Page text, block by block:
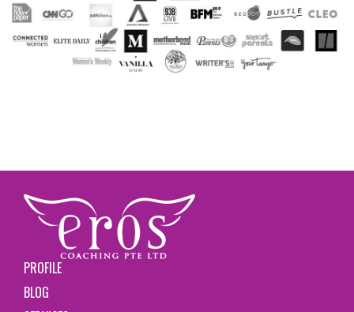
PROFILE
BLOG